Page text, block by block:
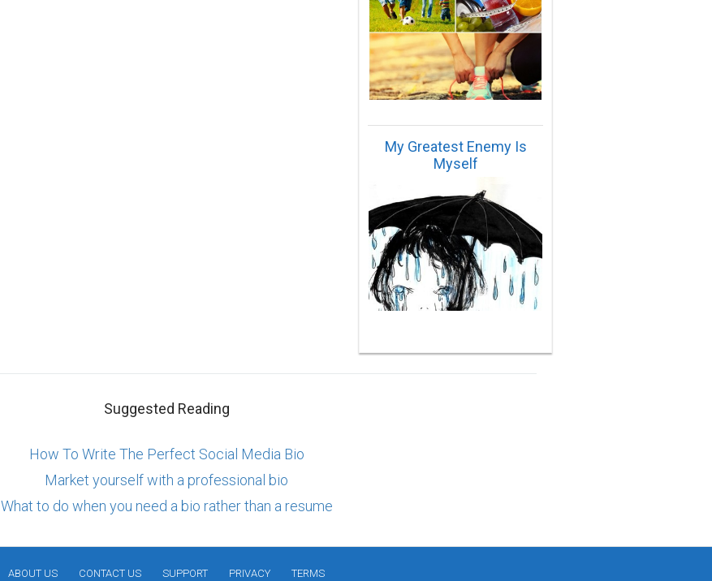
My Greatest Enemy Is
Myself
Suggested Reading
How To Write The Perfect Social Media Bio
Market yourself with a professional bio
What to do when you need a bio rather than a resume
ABOUT US CONTACT US SUPPORT PRIVACY TERMS